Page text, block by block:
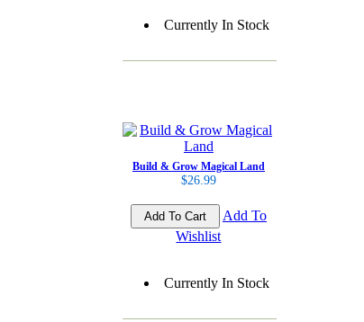
Currently In Stock
Build & Grow Magical Land
$26.99
Add To
Wishlist
Currently In Stock